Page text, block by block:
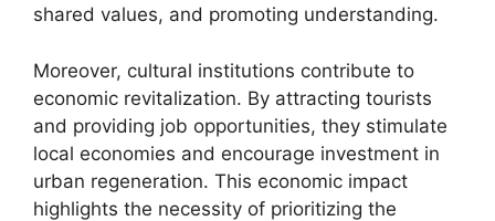
shared values, and promoting understanding.
Moreover, cultural institutions contribute to
economic revitalization. By attracting tourists
and providing job opportunities, they stimulate
local economies and encourage investment in
urban regeneration. This economic impact
highlights the necessity of prioritizing the